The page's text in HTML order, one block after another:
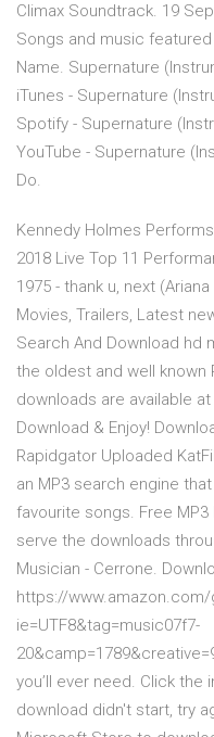
Climax Soundtrack. 19
Songs and music
Name. Supernature
iTunes - Supernature
Spotify - Supernature
YouTube - Supernature
Do.
Kennedy Holmes
2018 Live Top 11
1975 - thank u, next
Movies, Trailers, Latest
Search And Download hd
the oldest and well known
downloads are available
Download & Enjoy!
Rapidgator Uploaded
an MP3 search engine
favourite songs. Free
serve the downloads
Musician - Cerrone.
https://www.amazon.com/
ie=UTF8&tag=music07f7-
you’ll ever need. Click the
download didn't start, try